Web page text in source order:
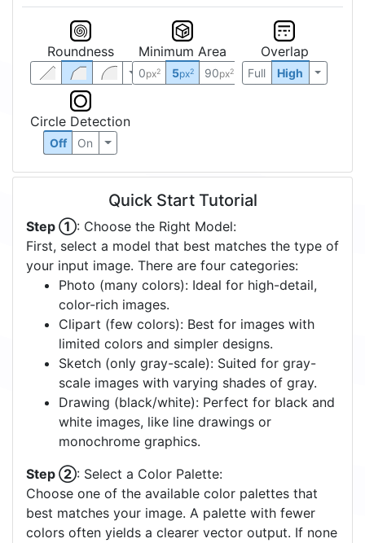
Roundness Minimum Area
0px2 5px2 90px2
Overlap
Full High
Circle Detection
Off On
Quick Start Tutorial
Step ①: Choose the Right Model:
First, select a model that best matches the type of
your input image. There are four categories:
Photo (many colors): Ideal for high-detail,
color-rich images.
Clipart (few colors): Best for images with
limited colors and simpler designs.
Sketch (only gray-scale): Suited for gray-
scale images with varying shades of gray.
Drawing (black/white): Perfect for black and
white images, like line drawings or
monochrome graphics.
Step ②: Select a Color Palette:
Choose one of the available color palettes that
best matches your image. A palette with fewer
colors often yields a clearer vector output. If none